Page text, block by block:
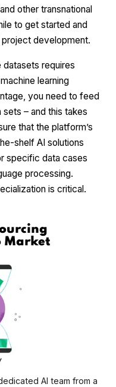
other transnational
to get started and
development.
requires
learning
you need to feed
– and this takes
that the platform’s
shelf AI solutions
specific data cases
processing.
is critical.
Market
AI team from a